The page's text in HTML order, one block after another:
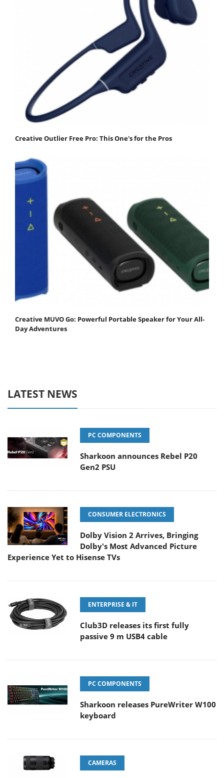
Creative Outlier Free Pro: This One's for the Pros
Creative MUVO Go: Powerful Portable Speaker for Your All-
Day Adventures
LATEST NEWS
PC COMPONENTS
Sharkoon announces Rebel P20
Gen2 PSU
CONSUMER ELECTRONICS
Dolby Vision 2 Arrives, Bringing
Dolby's Most Advanced Picture
Experience Yet to Hisense TVs
ENTERPRISE & IT
Club3D releases its first fully
passive 9 m USB4 cable
PC COMPONENTS
Sharkoon releases PureWriter W100
keyboard
CAMERAS